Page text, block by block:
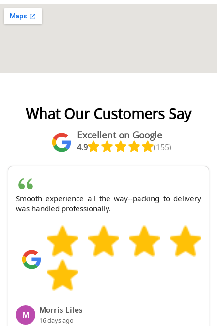
What Our Customers Say
Excellent on Google
4.9 (155)
Smooth experience all the way--packing to delivery
was handled professionally.
M Morris Liles
16 days ago